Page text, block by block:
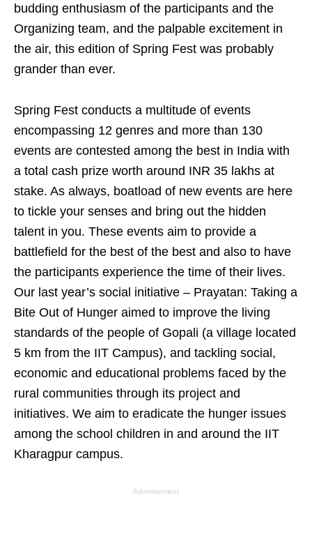
budding enthusiasm of the participants and the
Organizing team, and the palpable excitement in
the air, this edition of Spring Fest was probably
grander than ever.
Spring Fest conducts a multitude of events
encompassing 12 genres and more than 130
events are contested among the best in India with
a total cash prize worth around INR 35 lakhs at
stake. As always, boatload of new events are here
to tickle your senses and bring out the hidden
talent in you. These events aim to provide a
battlefield for the best of the best and also to have
the participants experience the time of their lives.
Our last year’s social initiative – Prayatan: Taking a
Bite Out of Hunger aimed to improve the living
standards of the people of Gopali (a village located
5 km from the IIT Campus), and tackling social,
economic and educational problems faced by the
rural communities through its project and
initiatives. We aim to eradicate the hunger issues
among the school children in and around the IIT
Kharagpur campus.
Advertisement